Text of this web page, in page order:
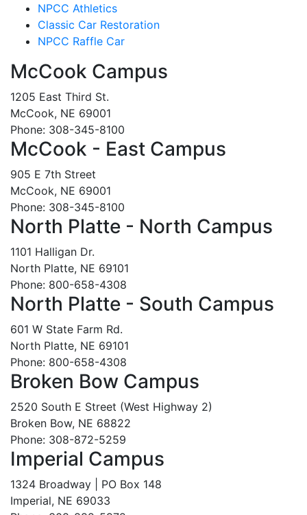
NPCC Athletics
Classic Car Restoration
NPCC Raffle Car
McCook Campus
1205 East Third St.
McCook, NE 69001
Phone: 308-345-8100
McCook - East Campus
905 E 7th Street
McCook, NE 69001
Phone: 308-345-8100
North Platte - North Campus
1101 Halligan Dr.
North Platte, NE 69101
Phone: 800-658-4308
North Platte - South Campus
601 W State Farm Rd.
North Platte, NE 69101
Phone: 800-658-4308
Broken Bow Campus
2520 South E Street (West Highway 2)
Broken Bow, NE 68822
Phone: 308-872-5259
Imperial Campus
1324 Broadway | PO Box 148
Imperial, NE 69033